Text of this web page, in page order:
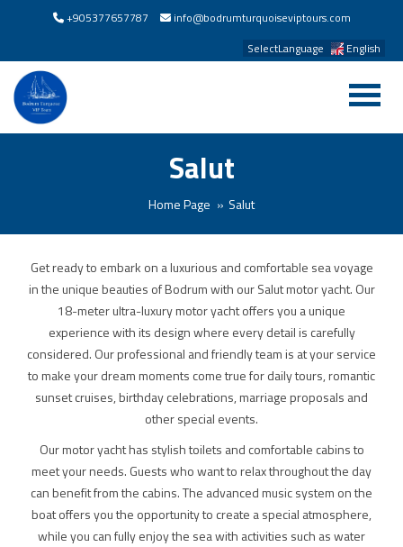
+905377657787
info@bodrumturquoiseviptours.com
SelectLanguage
English
Salut
Home Page Salut
Get ready to embark on a luxurious and comfortable sea voyage
in the unique beauties of Bodrum with our Salut motor yacht. Our
18-meter ultra-luxury motor yacht offers you a unique
experience with its design where every detail is carefully
considered. Our professional and friendly team is at your service
to make your dream moments come true for daily tours, romantic
sunset cruises, birthday celebrations, marriage proposals and
other special events.
Our motor yacht has stylish toilets and comfortable cabins to
meet your needs. Guests who want to relax throughout the day
can benefit from the cabins. The advanced music system on the
boat offers you the opportunity to create a special atmosphere,
while you can fully enjoy the sea with activities such as water